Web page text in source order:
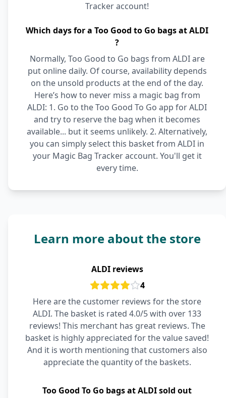
Tracker account!
Which days for a Too Good to Go bags at ALDI
?
Normally, Too Good to Go bags from ALDI are
put online daily. Of course, availability depends
on the unsold products at the end of the day.
Here’s how to never miss a magic bag from
ALDI: 1. Go to the Too Good To Go app for ALDI
and try to reserve the bag when it becomes
available... but it seems unlikely. 2. Alternatively,
you can simply select this basket from ALDI in
your Magic Bag Tracker account. You'll get it
every time.
Learn more about the store
ALDI reviews
4
Here are the customer reviews for the store
ALDI. The basket is rated 4.0/5 with over 133
reviews! This merchant has great reviews. The
basket is highly appreciated for the value saved!
And it is worth mentioning that customers also
appreciate the quantity of the baskets.
Too Good To Go bags at ALDI sold out